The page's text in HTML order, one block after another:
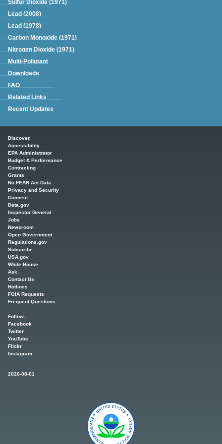
Sulfur Dioxide (1971)
Lead (2008)
Lead (1978)
Carbon Monoxide (1971)
Nitrogen Dioxide (1971)
Multi-Pollutant
Downloads
FAQ
Related Links
Recent Updates
Discover.
Accessibility
EPA Administrator
Budget & Performance
Contracting
Grants
No FEAR Act Data
Privacy and Security
Connect.
Data.gov
Inspector General
Jobs
Newsroom
Open Government
Regulations.gov
Subscribe
USA.gov
White House
Ask.
Contact Us
Hotlines
FOIA Requests
Frequent Questions
Follow.
Facebook
Twitter
YouTube
Flickr
Instagram
2026-08-01